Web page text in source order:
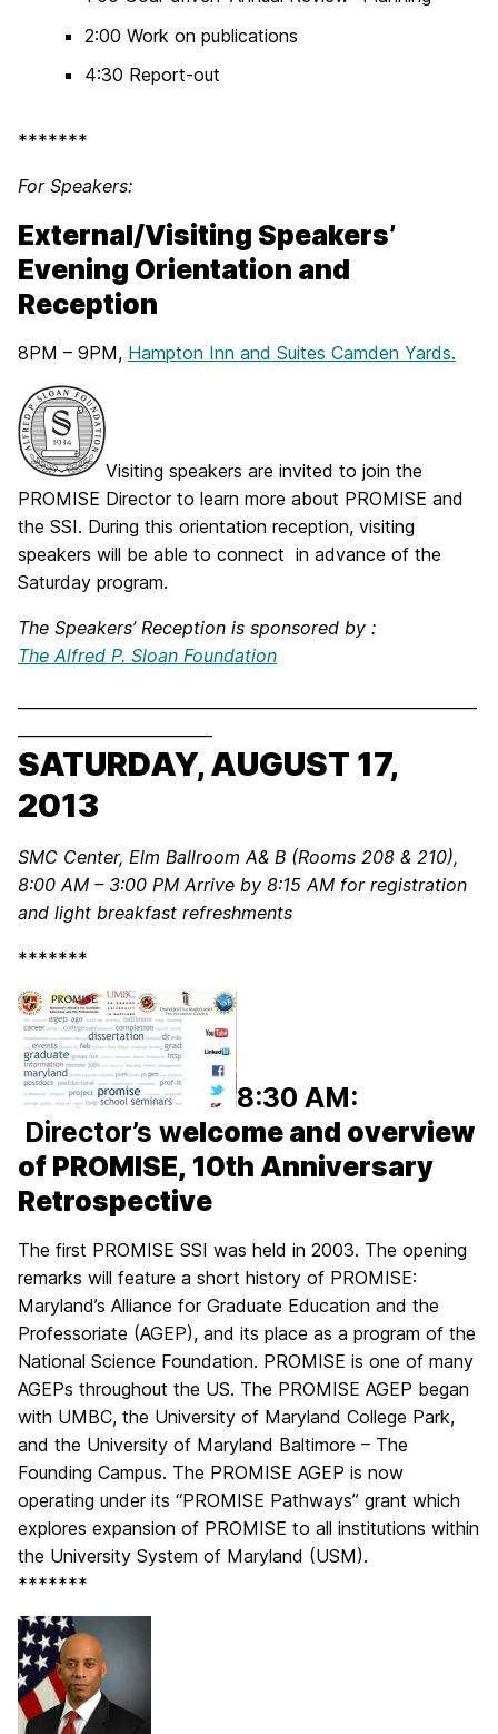
2:00 Work on publications
4:30 Report-out
*******
For Speakers:
External/Visiting Speakers’
Evening Orientation and
Reception
8PM – 9PM, Hampton Inn and Suites Camden Yards.
Visiting speakers are invited to join the
PROMISE Director to learn more about PROMISE and
the SSI. During this orientation reception, visiting
speakers will be able to connect in advance of the
Saturday program.
The Speakers’ Reception is sponsored by :
The Alfred P. Sloan Foundation
SATURDAY, AUGUST 17,
2013
SMC Center, Elm Ballroom A& B (Rooms 208 & 210),
8:00 AM – 3:00 PM Arrive by 8:15 AM for registration
and light breakfast refreshments
*******
8:30 AM:
Director’s welcome and overview
of PROMISE, 10th Anniversary
Retrospective
The first PROMISE SSI was held in 2003. The opening
remarks will feature a short history of PROMISE:
Maryland’s Alliance for Graduate Education and the
Professoriate (AGEP), and its place as a program of the
National Science Foundation. PROMISE is one of many
AGEPs throughout the US. The PROMISE AGEP began
with UMBC, the University of Maryland College Park,
and the University of Maryland Baltimore – The
Founding Campus. The PROMISE AGEP is now
operating under its “PROMISE Pathways” grant which
explores expansion of PROMISE to all institutions within
the University System of Maryland (USM).
*******